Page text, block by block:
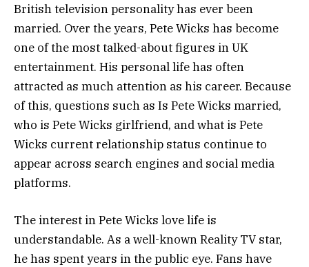
British television personality has ever been
married. Over the years, Pete Wicks has become
one of the most talked-about figures in UK
entertainment. His personal life has often
attracted as much attention as his career. Because
of this, questions such as Is Pete Wicks married,
who is Pete Wicks girlfriend, and what is Pete
Wicks current relationship status continue to
appear across search engines and social media
platforms.
The interest in Pete Wicks love life is
understandable. As a well-known Reality TV star,
he has spent years in the public eye. Fans have